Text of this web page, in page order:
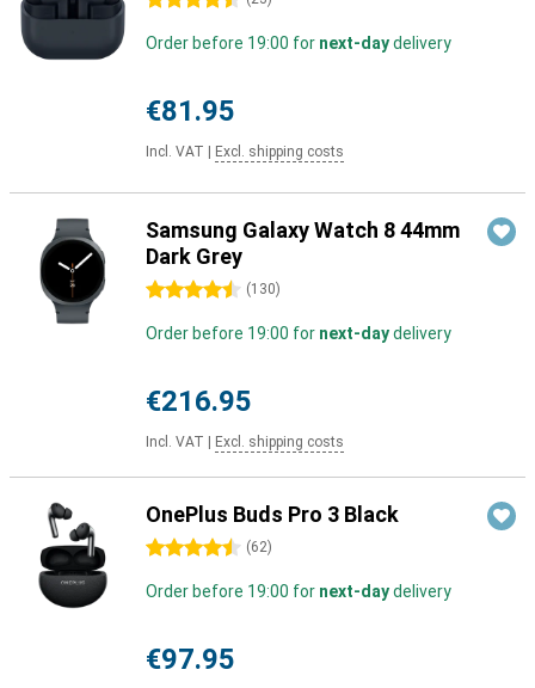
Order before 19:00 for next-daydelivery
€81.95
Incl. VAT Excl. shipping costs
Samsung Galaxy Watch 8 44mm
Dark Grey
4.5 stars (130)
Order before 19:00 for next-daydelivery
€216.95
Incl. VAT Excl. shipping costs
OnePlus Buds Pro 3 Black
4.5 stars (62)
Order before 19:00 for next-daydelivery
€97.95